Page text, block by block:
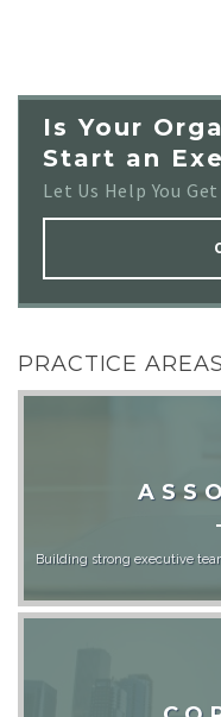
Is Your
Start an
Let Us Help You
PRACTICE AREAS
Building strong executive